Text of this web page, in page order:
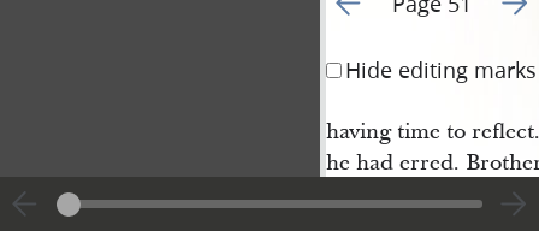
Hide editing marks
having time to
he had erred.
he was in an error,